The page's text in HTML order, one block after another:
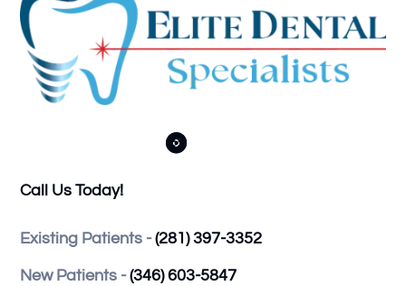



Call Us Today!
Existing Patients - (281) 397-3352
New Patients -(346) 603-5847